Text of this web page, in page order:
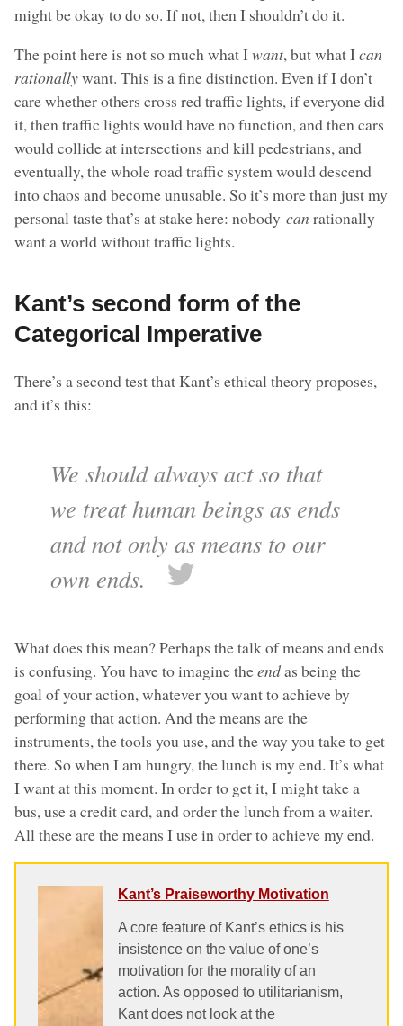
might be okay to do so. If not, then I shouldn’t do it.
The point here is not so much what Iwant, but what Ican
rationallywant. This is a fine distinction. Even if I don’t
care whether others cross red traffic lights, if everyone did
it, then traffic lights would have no function, and then cars
would collide at intersections and kill pedestrians, and
eventually, the whole road traffic system would descend
into chaos and become unusable. So it’s more than just my
personal taste that’s at stake here: nobody can rationally
want a world without traffic lights.
Kant’s second form of the
Categorical Imperative
There’s a second test that Kant’s ethical theory proposes,
and it’s this:
We should always act so that
we treat human beings as ends
and not only as means to our
own ends.
What does this mean? Perhaps the talk of means and ends
is confusing. You have to imagine theendas being the
goal of your action, whatever you want to achieve by
performing that action. And the means are the
instruments, the tools you use, and the way you take to get
there. So when I am hungry, the lunch is my end. It’s what
I want at this moment. In order to get it, I might take a
bus, use a credit card, and order the lunch from a waiter.
All these are the means I use in order to achieve my end.
Kant’s Praiseworthy Motivation
A core feature of Kant’s ethics is his
insistence on the value of one’s
motivation for the morality of an
action. As opposed to utilitarianism,
Kant does not look at the